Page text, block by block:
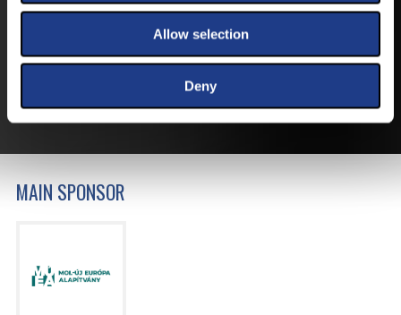
Allow selection
Deny
BUY YOUR TICKET ONLINE
BUY YOUT TICKET ONLINE WITH YOUR CREDIT
MORE ABOUT THE TICKETS
MAIN SPONSOR